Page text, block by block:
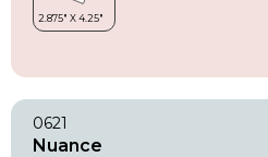
0621
Nuance